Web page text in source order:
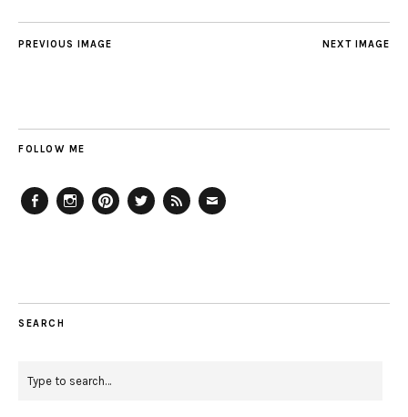
NEXT IMAGE
PREVIOUS IMAGE
FOLLOW ME
SEARCH